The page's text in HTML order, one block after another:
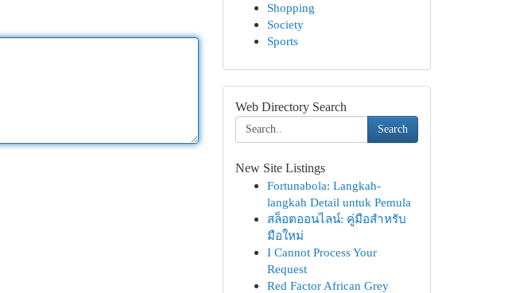
Shopping
Society
Sports
Web Directory Search
Search
New Site Listings
Fortunabola: Langkah-
langkah Detail untuk Pemula
สล็อตออนไลน์: คู่มือสำหรับ
มือใหม่
I Cannot Process Your
Request
Red Factor African Grey